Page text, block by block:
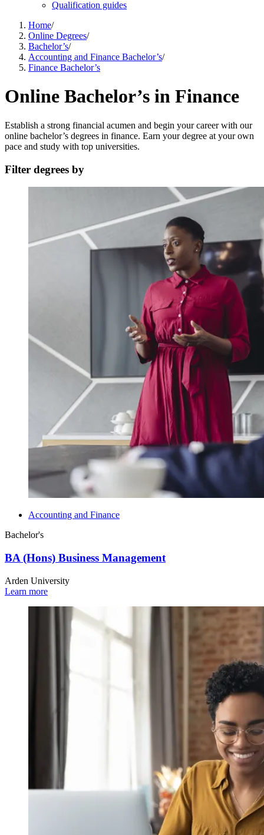
Qualification guides
Home/
Online Degrees/
Bachelor’s/
Accounting and Finance Bachelor’s/
Finance Bachelor’s
Online Bachelor’s in Finance
Establish a strong financial acumen and begin your career with our
online bachelor’s degrees in finance. Earn your degree at your own
pace and study with top universities.
Filter degrees by
Accounting and Finance
Bachelor's
BA (Hons) Business Management
Arden University
Learn more